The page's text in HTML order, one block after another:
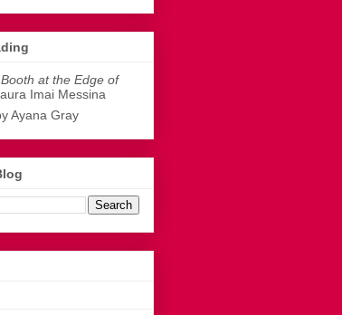
at the Edge of
Imai Messina
Ayana Gray